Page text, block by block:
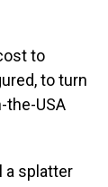
to
to turn
the-USA
a splatter